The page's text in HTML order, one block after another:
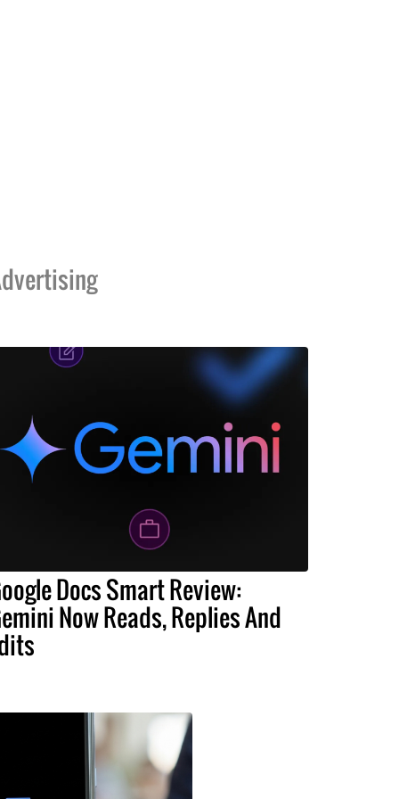
Docs Smart Review:
Now Reads, Replies And